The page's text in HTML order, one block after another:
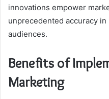
innovations empower
unprecedented accuracy
audiences.
Benefits of
Marketing